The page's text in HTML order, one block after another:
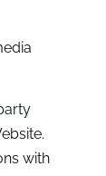
with